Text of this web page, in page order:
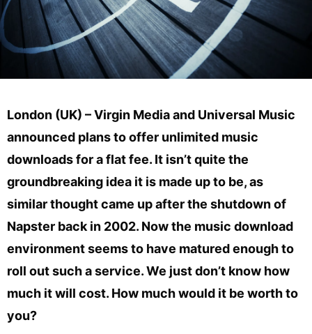
London (UK) – Virgin Media and Universal Music
announced plans to offer unlimited music
downloads for a flat fee. It isn’t quite the
groundbreaking idea it is made up to be, as
similar thought came up after the shutdown of
Napster back in 2002. Now the music download
environment seems to have matured enough to
roll out such a service. We just don’t know how
much it will cost. How much would it be worth to
you?